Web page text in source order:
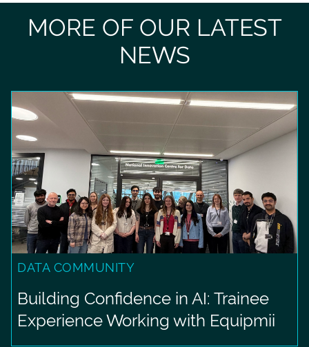
MORE OF OUR LATEST
NEWS
DATA COMMUNITY
Building Confidence in AI: Trainee
Experience Working with Equipmii